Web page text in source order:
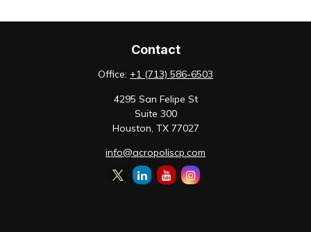
Contact
Office: +1 (713) 586-6503
4295 San Felipe St
Suite 300
Houston, TX 77027
info@acropoliscp.com